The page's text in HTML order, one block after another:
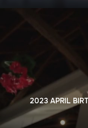
2023 APRIL